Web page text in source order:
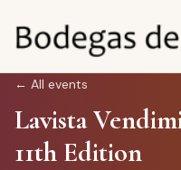
← All events
Lavista
11th Edition